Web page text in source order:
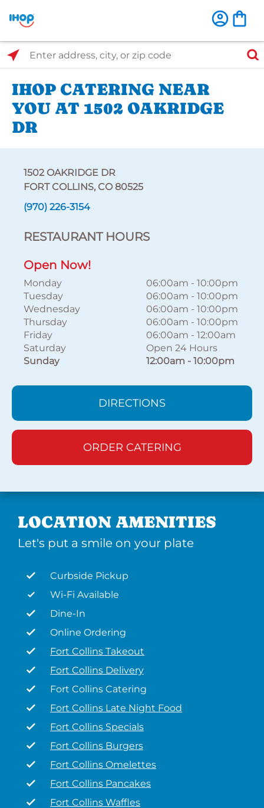
Select Search Type
Enter address, city, or zip code
IHOP CATERING NEAR
YOU AT 1502 OAKRIDGE
DR
1502 OAKRIDGE DR
FORT COLLINS, CO 80525
(970) 226-3154
RESTAURANT HOURS
Open Now!
Monday 06:00am - 10:00pm
Tuesday
06:00am - 10:00pm
Wednesday
06:00am - 10:00pm
Thursday
06:00am - 10:00pm
Friday
06:00am - 12:00am
Saturday
Open 24 Hours
Sunday
12:00am - 10:00pm
DIRECTIONS
ORDER CATERING
LOCATION AMENITIES
Let's put a smile on your plate
Curbside Pickup
Wi-Fi Available
Dine-In
Online Ordering
Fort Collins Takeout
Fort Collins Delivery
Fort Collins Catering
Fort Collins Late Night Food
Fort Collins Specials
Fort Collins Burgers
Fort Collins Omelettes
Fort Collins Pancakes
Fort Collins Waffles